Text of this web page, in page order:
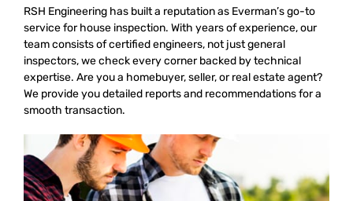
RSH Engineering has built a reputation as Everman’s go-to
service for house inspection. With years of experience, our
team consists of certified engineers, not just general
inspectors, we check every corner backed by technical
expertise. Are you a homebuyer, seller, or real estate agent?
We provide you detailed reports and recommendations for a
smooth transaction.